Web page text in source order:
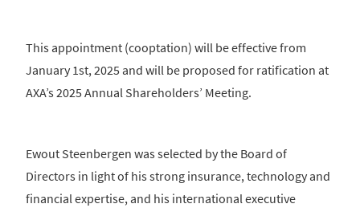
This appointment (cooptation) will be effective from
January 1st, 2025 and will be proposed for ratification at
AXA’s 2025 Annual Shareholders’ Meeting.
Ewout Steenbergen was selected by the Board of
Directors in light of his strong insurance, technology and
financial expertise, and his international executive